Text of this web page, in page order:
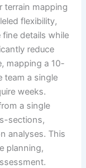
terrain mapping
flexibility,
details while
reduce
mapping a 10-
team a single
weeks.
a single
sections,
analyses. This
planning,